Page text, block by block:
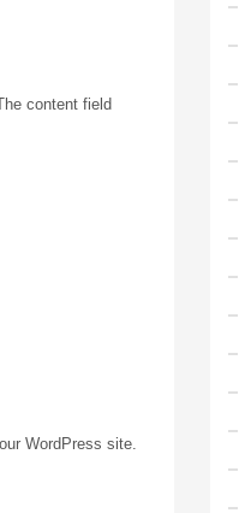
content field
WordPress site.